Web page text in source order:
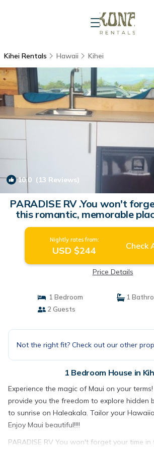
Kihei Rentals Hawaii Kihei
10.0 (13 Reviews)
PARADISE RV .You won't
this romantic, memorable
Kihei
Nightly rates from:
USD $244 Check
Price Details
1 Bedroom
1
2 Guests
Not the right fit? Check out our other
1 Bedroom House in
Experience the magic of Maui on your
provide you the freedom to explore hidden
to sunrise on Haleakala. Tailor your
Enjoy Maui beautiful!!!!
PARADISE RV You won't forget your time in